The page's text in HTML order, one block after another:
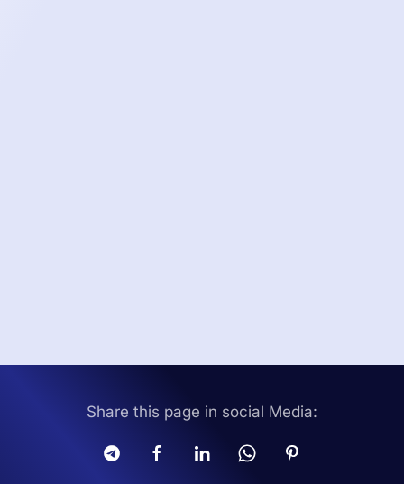
Share this page in social Media: